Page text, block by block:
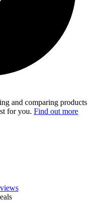
and comparing products
for you. Find out more